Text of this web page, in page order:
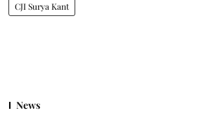
CJI Surya Kant
News